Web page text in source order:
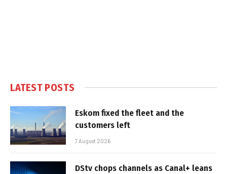
LATEST POSTS
Eskom fixed the fleet and the
customers left
7 August 2026
DStv chops channels as Canal+ leans